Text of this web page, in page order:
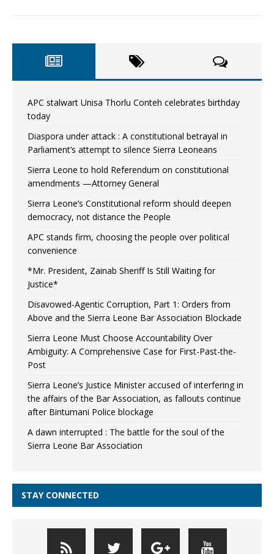
APC stalwart Unisa Thorlu Conteh celebrates birthday
today
Diaspora under attack : A constitutional betrayal in
Parliament’s attempt to silence Sierra Leoneans
Sierra Leone to hold Referendum on constitutional
amendments —Attorney General
Sierra Leone’s Constitutional reform should deepen
democracy, not distance the People
APC stands firm, choosing the people over political
convenience
*Mr. President, Zainab Sheriff Is Still Waiting for
Justice*
Disavowed-Agentic Corruption, Part 1: Orders from
Above and the Sierra Leone Bar Association Blockade
Sierra Leone Must Choose Accountability Over
Ambiguity: A Comprehensive Case for First-Past-the-
Post
Sierra Leone’s Justice Minister accused of interfering in
the affairs of the Bar Association, as fallouts continue
after Bintumani Police blockage
A dawn interrupted : The battle for the soul of the
Sierra Leone Bar Association
STAY CONNECTED